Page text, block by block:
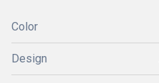
Color
Design